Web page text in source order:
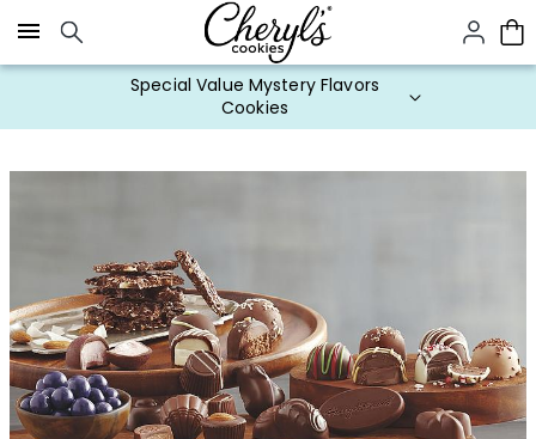
Click here to skip to main page content.
Special Value Mystery Flavors
Cookies